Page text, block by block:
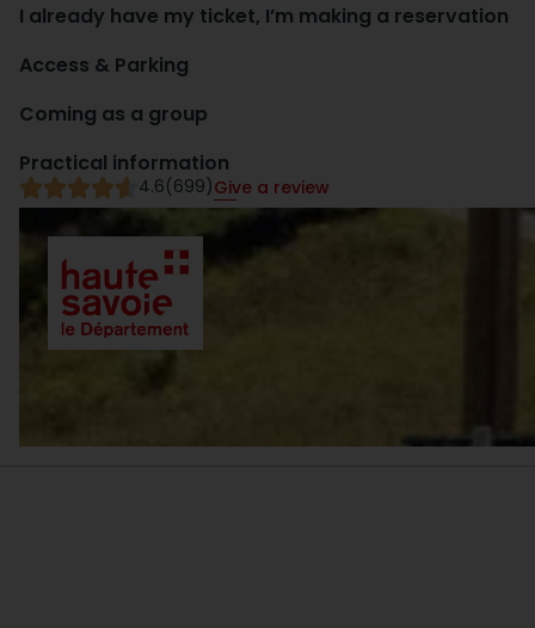
I already have my ticket, I’m making a reservation
Access & Parking
Coming as a group
Practical information
4.6(699)Give a review